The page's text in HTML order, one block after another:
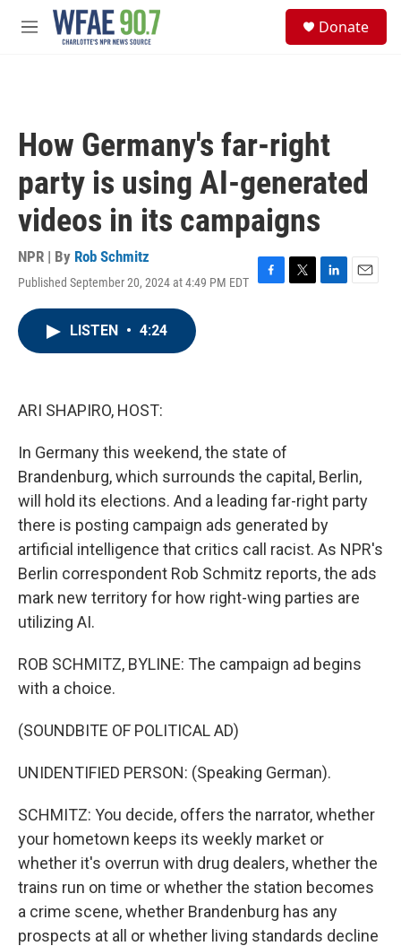
Skip to main content
M
Donate
How Germany's far-right
party is using AI-generated
videos in its campaigns
NPR | By Rob Schmitz
Published September 20, 2024 at 4:49 PM EDT
F
T
L
E
LISTEN • 4:24
ARI SHAPIRO, HOST:
In Germany this weekend, the state of
Brandenburg, which surrounds the capital, Berlin,
will hold its elections. And a leading far-right party
there is posting campaign ads generated by
artificial intelligence that critics call racist. As NPR's
Berlin correspondent Rob Schmitz reports, the ads
mark new territory for how right-wing parties are
utilizing AI.
ROB SCHMITZ, BYLINE: The campaign ad begins
with a choice.
(SOUNDBITE OF POLITICAL AD)
UNIDENTIFIED PERSON: (Speaking German).
SCHMITZ: You decide, offers the narrator, whether
your hometown keeps its weekly market or
whether it's overrun with drug dealers, whether the
trains run on time or whether the station becomes
a crime scene, whether Brandenburg has any
prospects at all or whether living standards decline